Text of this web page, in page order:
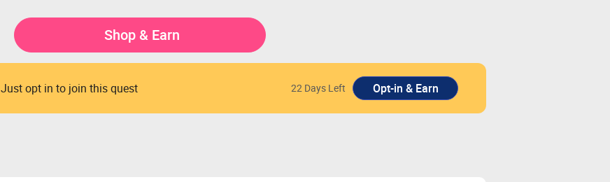
Shop & Earn
Just opt in to join this quest 22 Days Left